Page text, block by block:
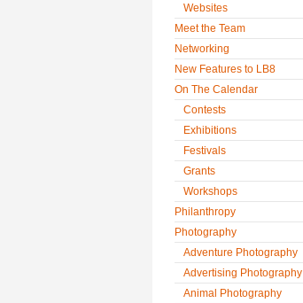
Websites
Meet the Team
Networking
New Features to LB8
On The Calendar
Contests
Exhibitions
Festivals
Grants
Workshops
Philanthropy
Photography
Adventure Photography
Advertising Photography
Animal Photography